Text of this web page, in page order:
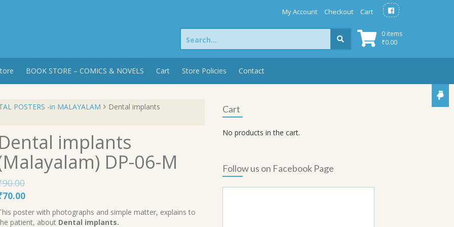
My Account Checkout Cart
0 items
₹0.00
Search
for:
BOOK STORE – COMICS & NOVELS Cart Store Policies Contact
POSTERS -in MALAYALAM
Dental implants
Dental implants
DP-06-M
90.00
70.00Current
price
is:
poster with photographs and simple matter, explains to
patient, about Dental implants.
Cart
No products in the cart.
Follow us on Facebook Page